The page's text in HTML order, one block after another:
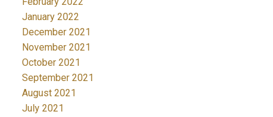
January 2022
December 2021
November 2021
October 2021
September 2021
August 2021
July 2021